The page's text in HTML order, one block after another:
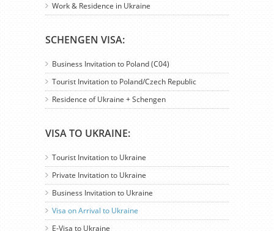
Work & Residence in Ukraine
SCHENGEN VISA:
Business Invitation to Poland (C04)
Tourist Invitation to Poland/Czech Republic
Residence of Ukraine + Schengen
VISA TO UKRAINE:
Tourist Invitation to Ukraine
Private Invitation to Ukraine
Business Invitation to Ukraine
Visa on Arrival to Ukraine
E-Visa to Ukraine